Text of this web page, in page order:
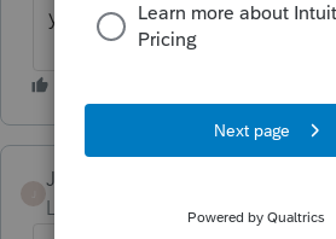
you can disregard it after
JoriD
Level 2
Forum|Forum|2 years